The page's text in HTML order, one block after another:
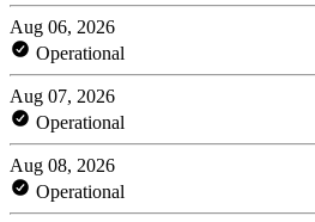
Aug 06, 2026
Operational
Aug 07, 2026
Operational
Aug 08, 2026
Operational